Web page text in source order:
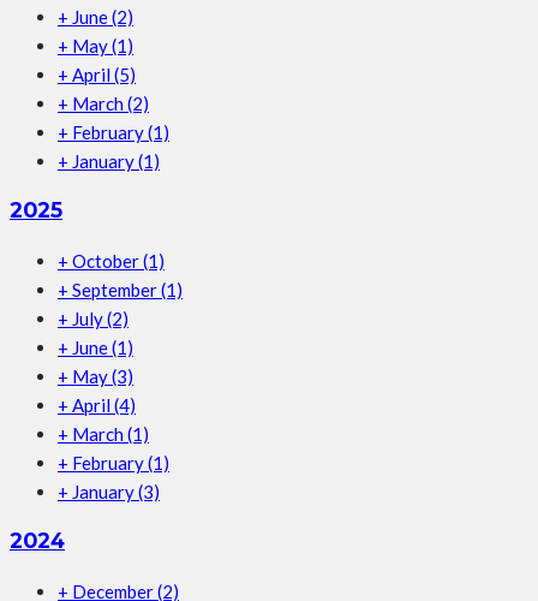
+ June(2)
+ May(1)
+ April (5)
+ March (2)
+ February(1)
+ January(1)
2025
+ October(1)
+ September(1)
+ July(2)
+ June(1)
+ May(3)
+ April (4)
+ March (1)
+ February(1)
+ January(3)
2024
+ December(2)